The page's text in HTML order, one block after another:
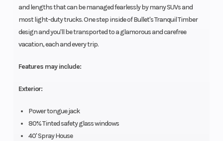
and lengths that can be managed fearlessly by many SUVs and
most light-duty trucks. One step inside of Bullet's Tranquil Timber
design and you'll be transported to a glamorous and carefree
vacation, each and every trip.
Features may include:
Exterior:
Power tongue jack
80% Tinted safety glass windows
40' Spray House